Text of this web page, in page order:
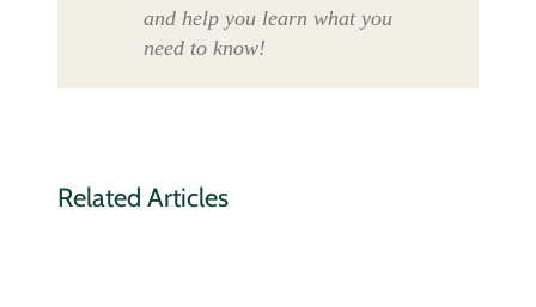
and help you learn what you
need to know!
Related Articles